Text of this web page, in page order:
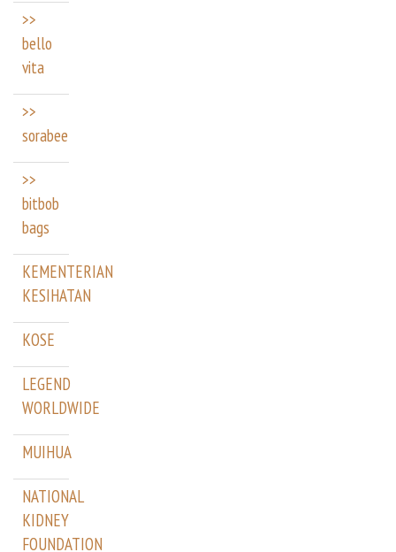
>>
bello
vita
>>
sorabee
>>
bitbob
bags
KEMENTERIAN
KESIHATAN
KOSE
LEGEND
WORLDWIDE
MUIHUA
NATIONAL
KIDNEY
FOUNDATION